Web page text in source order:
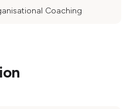
Coaching